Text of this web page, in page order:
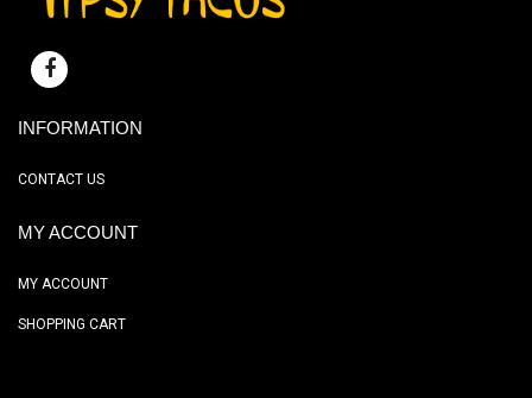
INFORMATION
CONTACT US
MY ACCOUNT
MY ACCOUNT
SHOPPING CART